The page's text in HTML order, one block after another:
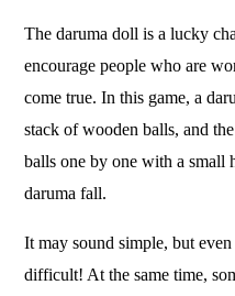
The daruma doll is a lucky
encourage people who are
come true. In this game, a
stack of wooden balls, and
balls one by one with a
daruma fall.
It may sound simple, but
difficult! At the same time,